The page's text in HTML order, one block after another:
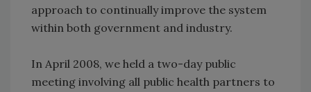
approach to continually improve the system
within both government and industry.
In April 2008, we held a two-day public
meeting involving all public health partners to